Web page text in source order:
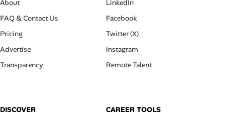
About
FAQ & Contact Us
Pricing
Advertise
Transparency
LinkedIn
Facebook
Twitter (X)
Instagram
Remote Talent
DISCOVER CAREER TOOLS